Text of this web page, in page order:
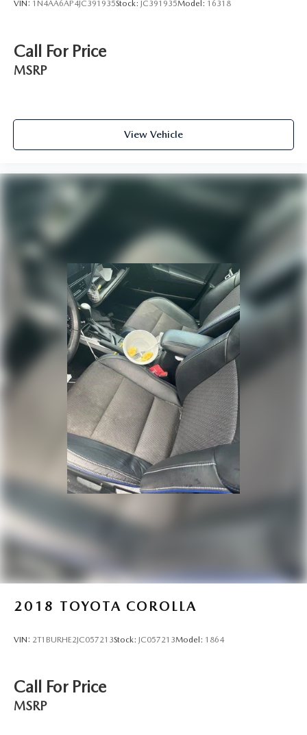
VIN: 1N4AA6AP4JC391935Stock: JC391935Model: 16318
Call For Price
MSRP
View Vehicle
2018 TOYOTA COROLLA
VIN: 2T1BURHE2JC057213Stock: JC057213Model: 1864
Call For Price
MSRP